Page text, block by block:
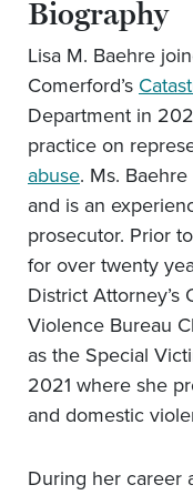
Biography
Lisa M. Baehre
Comerford’s
Department in
practice on
abuse. Ms.
and is an
prosecutor. Prior
for over twenty
District Attorney’s
Violence Bureau
as the Special
2021 where she
and domestic
During her career